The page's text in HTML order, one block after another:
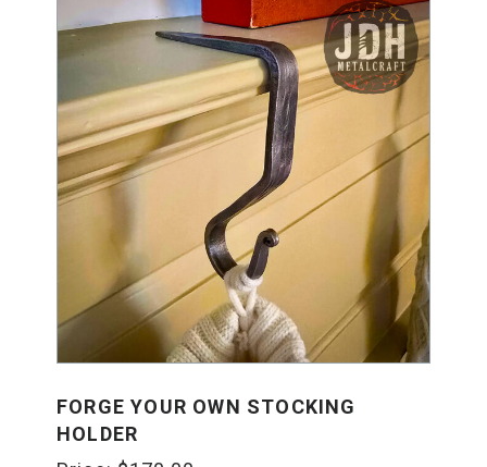
FORGE YOUR OWN STOCKING
HOLDER